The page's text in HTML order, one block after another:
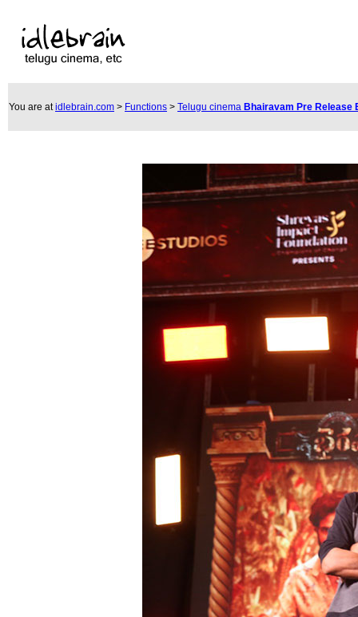
You are atidlebrain.com > Functions > Telugu cinema Bhairavam Pre Release